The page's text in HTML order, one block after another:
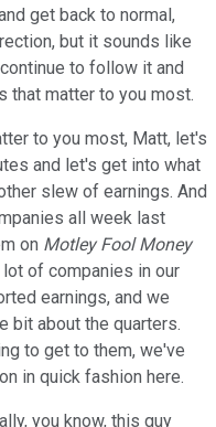
get back to normal,
but it sounds like
to follow it and
that matter to you most.
to you most, Matt, let's
and let's get into what
slew of earnings. And
all week last
on Motley Fool Money
of companies in our
earnings, and we
bit about the quarters.
to get to them, we've
in quick fashion here.
you know, this guy